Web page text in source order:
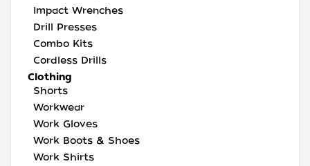
Impact Wrenches
Drill Presses
Combo Kits
Cordless Drills
Clothing
Shorts
Workwear
Work Gloves
Work Boots & Shoes
Work Shirts